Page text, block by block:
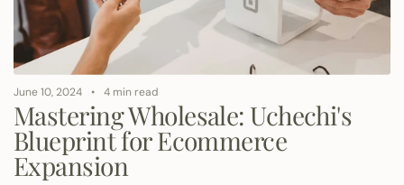
June 10, 2024 4 min read
Mastering Wholesale: Uchechi's
Blueprint for Ecommerce
Expansion